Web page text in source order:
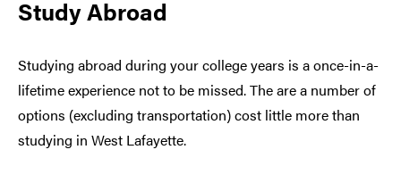
Study Abroad
Studying abroad during your college years is a once-in-a-
lifetime experience not to be missed. The are a number of
options (excluding transportation) cost little more than
studying in West Lafayette.